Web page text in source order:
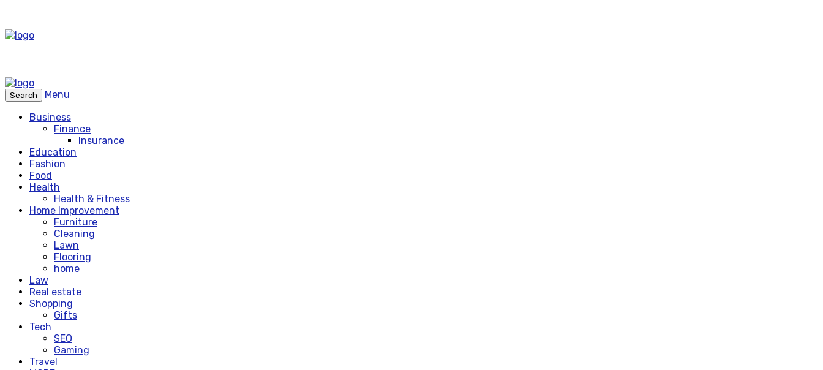
Search
Menu
Business
Finance
Insurance
Education
Fashion
Food
Health
Health & Fitness
Home Improvement
Furniture
Cleaning
Lawn
Flooring
home
Law
Real estate
Shopping
Gifts
Tech
SEO
Gaming
Travel